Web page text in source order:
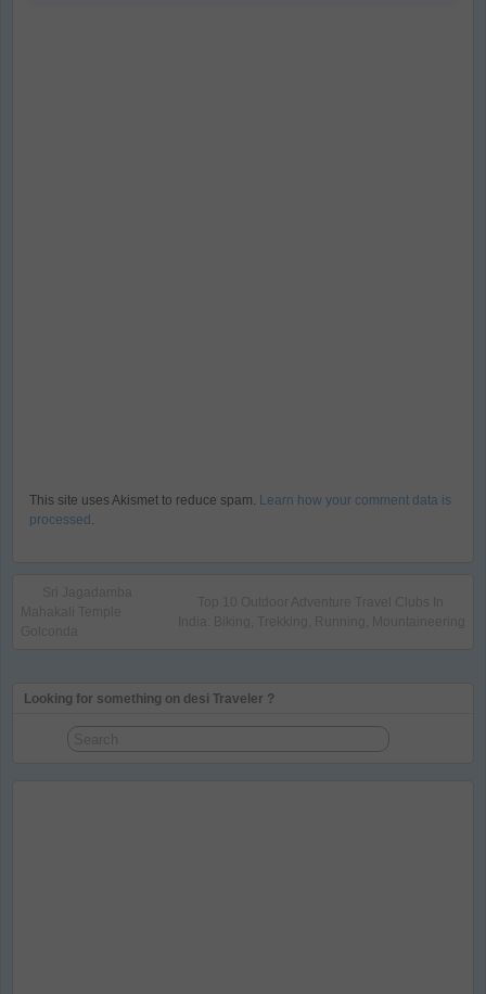
This site uses Akismet to reduce spam. Learn how your comment data is
processed .
Looking for something on desi Traveler ?